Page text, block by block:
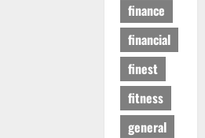
finance
financial
finest
fitness
general